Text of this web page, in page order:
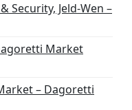
Security, Jeld-Wen –
Market
– Dagoretti